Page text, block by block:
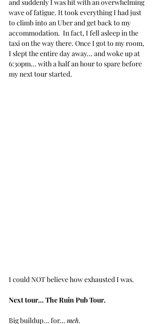
and suddenly I was hit with an overwhelming
wave of fatigue. It took everything I had just
to climb into an Uber and get back to my
accommodation.  In fact, I fell asleep in the
taxi on the way there. Once I got to my room,
I slept the entire day away... and woke up at
6:30pm... with a half an hour to spare before
my next tour started.
I could NOT believe how exhausted I was.
Next tour... The Ruin Pub Tour.
Big buildup... for... meh.